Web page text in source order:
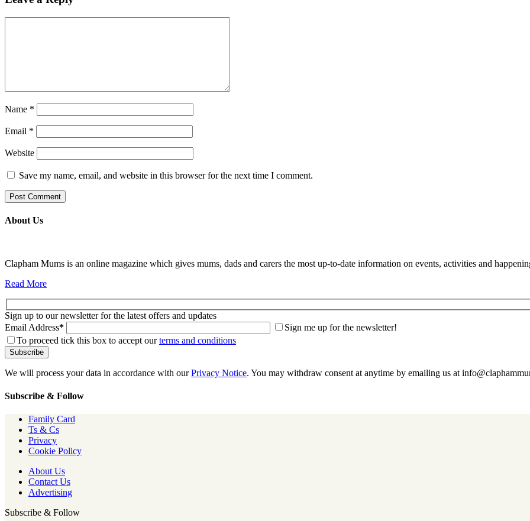
Name *
Email *
Website
Save my name, email, and website in this browser for the next time I comment.
About Us
Clapham Mums is an online magazine which gives mums, dads and carers the most up-to-date information on events, activities and
Read More
Sign up to our newsletter for the latest offers and updates
Email Address*
Sign me up for the newsletter!
To proceed tick this box to accept ourterms and conditions
We will process your data in accordance with ourPrivacy Notice. You may withdraw consent at anytime by emailing us at
Subscribe & Follow
Family Card
Ts & Cs
Privacy
Cookie Policy
About Us
Contact Us
Advertising
Subscribe & Follow